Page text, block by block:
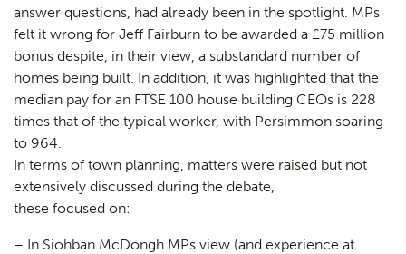
answer questions, had already been in the spotlight. MPs
felt it wrong for Jeff Fairburn to be awarded a £75 million
bonus despite, in their view, a substandard number of
homes being built. In addition, it was highlighted that the
median pay for an FTSE 100 house building CEOs is 228
times that of the typical worker, with Persimmon soaring
to 964.
In terms of town planning, matters were raised but not
extensively discussed during the debate,
these focused on:
– In Siohban McDongh MPs view (and experience at